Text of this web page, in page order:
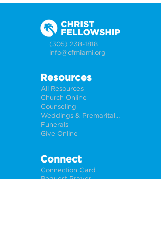
(305) 238-1818
info@cfmiami.org
Resources
All Resources
Church Online
Counseling
Weddings & Premarital Counseling
Funerals
Give Online
Connect
Connection Card
Request Prayer